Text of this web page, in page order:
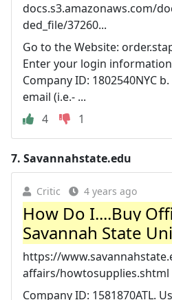
docs.s3.amazonaws.com/
ded_file/37260...
Go to the Website:
Enter your login
Company ID: 1802540NYC
email (i.e.- ...
4
1
7. Savannahstate.edu
Critic 4 years ago
How Do I....Buy
Savannah State
https://
affairs/howtosupplies.shtml
Company ID: 1581870ATL.